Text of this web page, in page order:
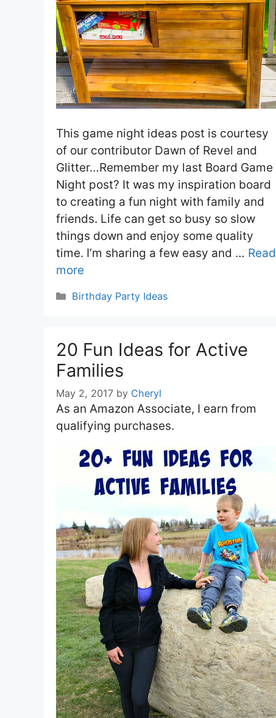
This game night ideas post is courtesy
of our contributor Dawn of Revel and
Glitter…Remember my last Board Game
Night post? It was my inspiration board
to creating a fun night with family and
friends. Life can get so busy so slow
things down and enjoy some quality
time. I’m sharing a few easy and … Read
more
Categories
Birthday Party Ideas
20 Fun Ideas for Active
Families
May 2, 2017 by Cheryl
As an Amazon Associate, I earn from
qualifying purchases.